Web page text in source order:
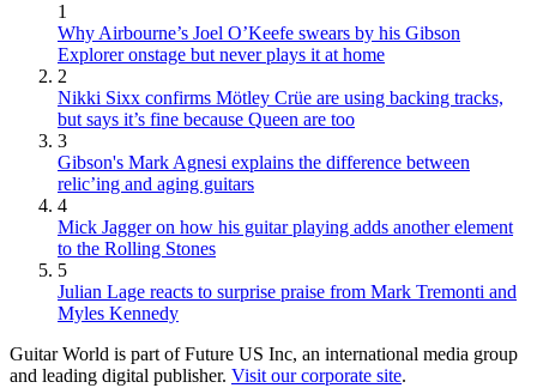
1
Why Airbourne’s Joel O’Keefe swears by his Gibson
Explorer onstage but never plays it at home
2
Nikki Sixx confirms Mötley Crüe are using backing tracks,
but says it’s fine because Queen are too
3
Gibson's Mark Agnesi explains the difference between
relic’ing and aging guitars
4
Mick Jagger on how his guitar playing adds another element
to the Rolling Stones
5
Julian Lage reacts to surprise praise from Mark Tremonti and
Myles Kennedy
Guitar World is part of Future US Inc, an international media group
and leading digital publisher. Visit our corporate site.